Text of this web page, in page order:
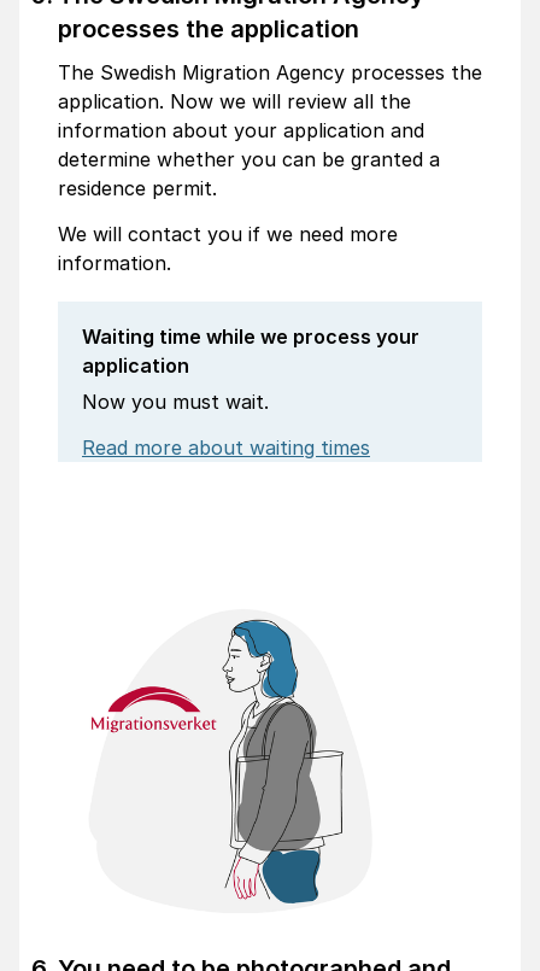
processes the application
The Swedish Migration Agency processes the
application. Now we will review all the
information about your application and
determine whether you can be granted a
residence permit.
We will contact you if we need more
information.
Waiting time while we process your
application
Now you must wait.
Read more about waiting times